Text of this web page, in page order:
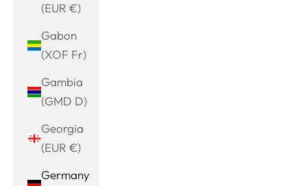
(EUR €)
Gabon
(XOF Fr)
Gambia
(GMD D)
Georgia
(EUR €)
Germany